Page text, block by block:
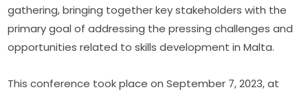
gathering, bringing together key stakeholders with the
primary goal of addressing the pressing challenges and
opportunities related to skills development in Malta.
This conference took place on September 7, 2023, at